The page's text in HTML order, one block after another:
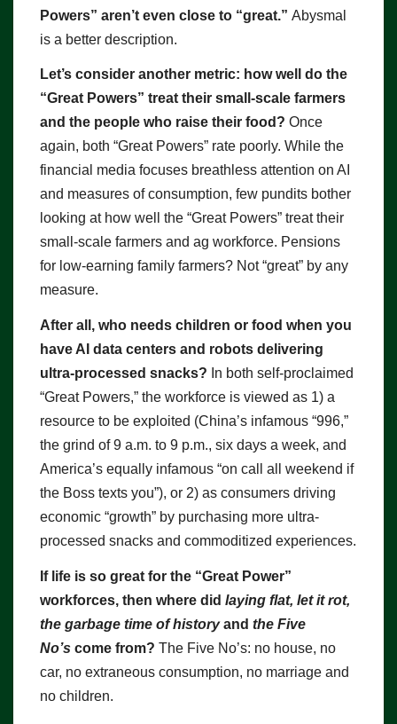
Powers” aren’t even close to “great.” Abysmal
is a better description.
Let’s consider another metric: how well do the
“Great Powers” treat their small-scale farmers
and the people who raise their food? Once
again, both “Great Powers” rate poorly. While the
financial media focuses breathless attention on AI
and measures of consumption, few pundits bother
looking at how well the “Great Powers” treat their
small-scale farmers and ag workforce. Pensions
for low-earning family farmers? Not “great” by any
measure.
After all, who needs children or food when you
have AI data centers and robots delivering
ultra-processed snacks? In both self-proclaimed
“Great Powers,” the workforce is viewed as 1) a
resource to be exploited (China’s infamous “996,”
the grind of 9 a.m. to 9 p.m., six days a week, and
America’s equally infamous “on call all weekend if
the Boss texts you”), or 2) as consumers driving
economic “growth” by purchasing more ultra-
processed snacks and commoditized experiences.
If life is so great for the “Great Power”
workforces, then where did laying flat, let it rot,
the garbage time of historyand the Five
No’s come from? The Five No’s: no house, no
car, no extraneous consumption, no marriage and
no children.